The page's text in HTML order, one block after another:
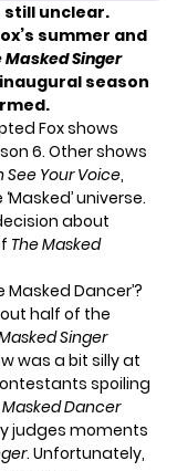
unclear.
summer and
Masked Singer
season
Fox shows
6. Other shows
See Your Voice,
universe.
about
The Masked
Masked Dancer’?
half of the
Singer
was a bit silly at
spoiling
Masked Dancer
judges moments
. Unfortunately,